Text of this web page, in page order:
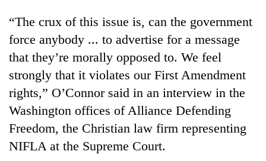
“The crux of this issue is, can the government
force anybody ... to advertise for a message
that they’re morally opposed to. We feel
strongly that it violates our First Amendment
rights,” O’Connor said in an interview in the
Washington offices of Alliance Defending
Freedom, the Christian law firm representing
NIFLA at the Supreme Court.